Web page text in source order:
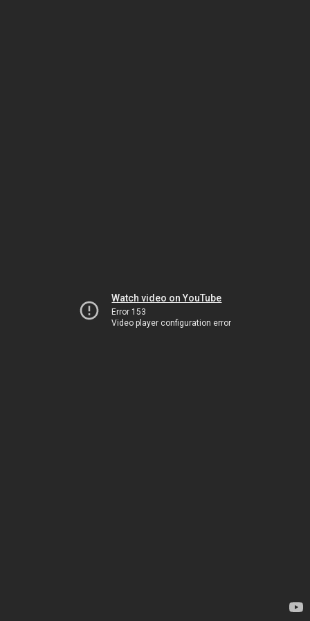
Watch video on YouTube
Error 153
Video player configuration error